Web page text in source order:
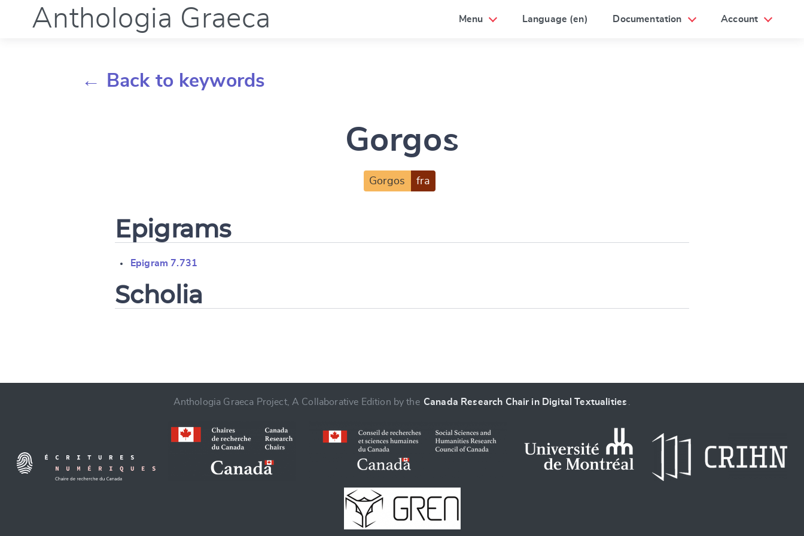
Anthologia Graeca Menu Language (en) Documentation Account
← Back to keywords
Gorgos
Gorgos fra
Epigrams
Epigram 7.731
Scholia
Change language
Anthologia Graeca Project, A Collaborative Edition by the Canada Research Chair in Digital Textualities